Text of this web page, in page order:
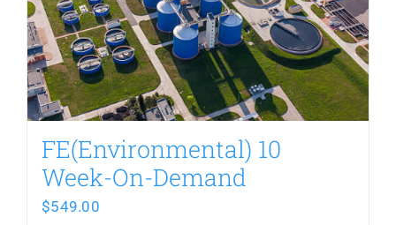
FE(Environmental) 10
Week-On-Demand
$549.00